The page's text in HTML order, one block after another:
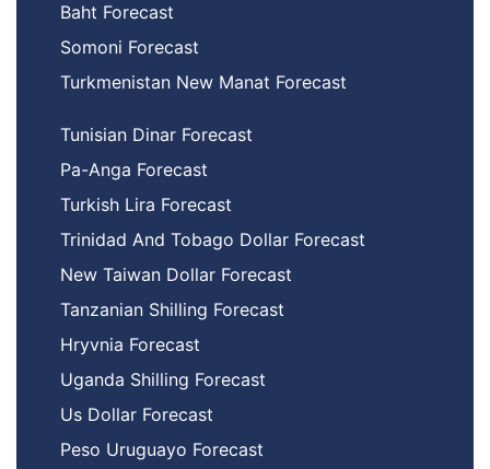
Baht Forecast
Somoni Forecast
Turkmenistan New Manat Forecast
Tunisian Dinar Forecast
Pa-Anga Forecast
Turkish Lira Forecast
Trinidad And Tobago Dollar Forecast
New Taiwan Dollar Forecast
Tanzanian Shilling Forecast
Hryvnia Forecast
Uganda Shilling Forecast
Us Dollar Forecast
Peso Uruguayo Forecast